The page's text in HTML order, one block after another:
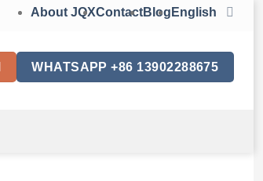
About JQXContactBlog English
WHATSAPP +86 13902288675